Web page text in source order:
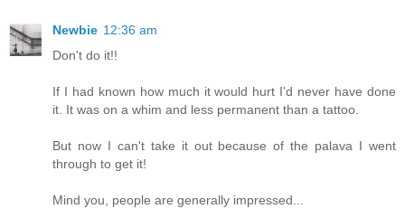
Newbie 12:36 am
Don't do it!!
If I had known how much it would hurt I'd never have done
it. It was on a whim and less permanent than a tattoo.
But now I can't take it out because of the palava I went
through to get it!
Mind you, people are generally impressed...